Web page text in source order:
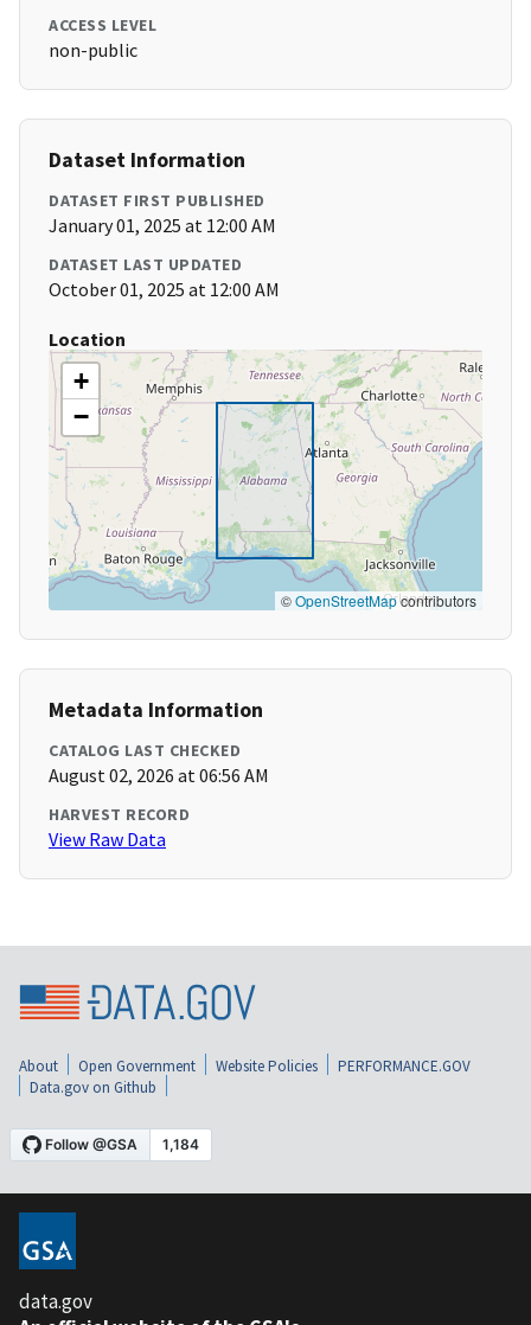
ACCESS LEVEL
non-public
Dataset Information
DATASET FIRST PUBLISHED
January 01, 2025 at 12:00 AM
DATASET LAST UPDATED
October 01, 2025 at 12:00 AM
Location
+
−
©OpenStreetMapcontributors
Metadata Information
CATALOG LAST CHECKED
August 02, 2026 at 06:56 AM
HARVEST RECORD
View Raw Data
About Open Government Website Policies
PERFORMANCE.GOV
Data.gov on Github
data.gov